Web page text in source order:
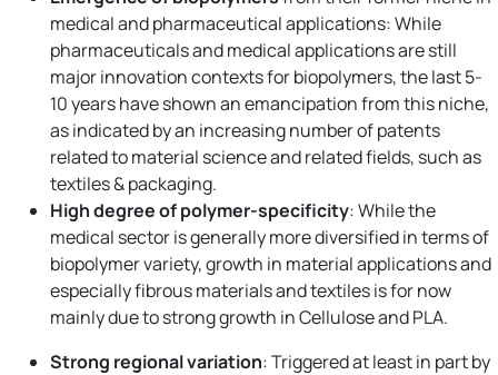
medical and pharmaceutical applications: While
pharmaceuticals and medical applications are still
major innovation contexts for biopolymers, the last 5-
10 years have shown an emancipation from this niche,
as indicated by an increasing number of patents
related to material science and related fields, such as
textiles & packaging.
High degree of polymer-specificity: While the
medical sector is generally more diversified in terms of
biopolymer variety, growth in material applications and
especially fibrous materials and textiles is for now
mainly due to strong growth in Cellulose and PLA.
Strong regional variation: Triggered at least in part by